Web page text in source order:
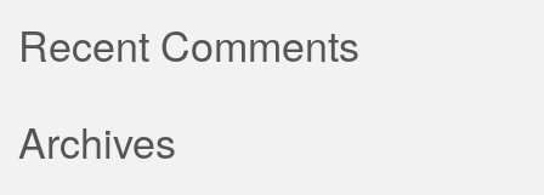
Recent Comments
Archives